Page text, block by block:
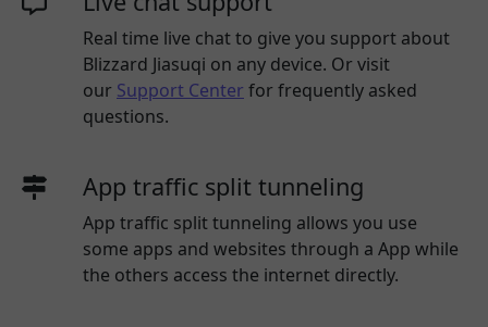
Real time live chat to give you support about
Blizzard Jiasuqi on any device. Or visit
our Support Center for frequently asked
questions.
App traffic split tunneling
App traffic split tunneling allows you use
some apps and websites through a App while
the others access the internet directly.